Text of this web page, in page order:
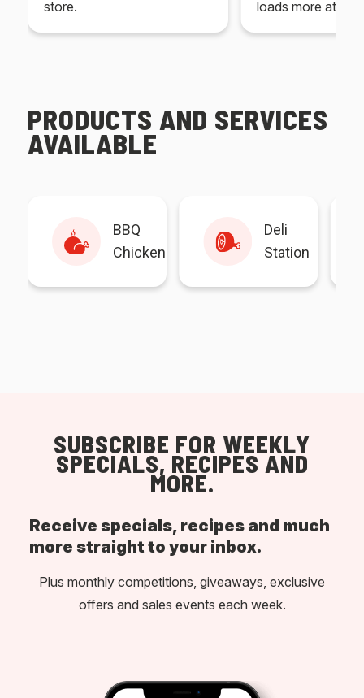
store. loads more at
PRODUCTS AND SERVICES
AVAILABLE
BBQ
Chicken
Deli
Station
SUBSCRIBE FOR WEEKLY
SPECIALS, RECIPES AND
MORE.
Receive specials, recipes and much
more straight to your inbox.
Plus monthly competitions, giveaways, exclusive
offers and sales events each week.